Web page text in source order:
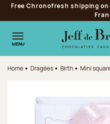
Jump to navigation
Jump to the main content
Jump to the footer
Free Chronofresh shipping
MENU
Home Dragées Birth Mini